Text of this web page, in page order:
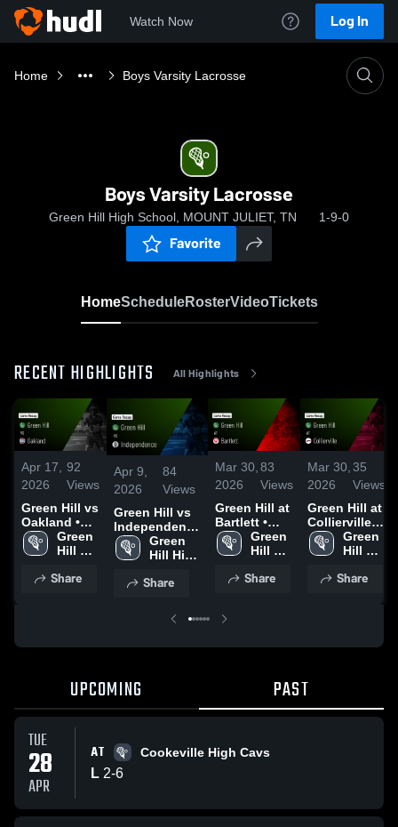
Watch Now Log In
Home Boys Varsity Lacrosse
Boys Varsity Lacrosse
Green Hill High School, MOUNT JULIET, TN 1-9-0
Favorite
HomeScheduleRosterVideoTickets
RECENT HIGHLIGHTS All Highlights
Apr 17,
2026
92
Views
Green Hill vs
Oakland •
Game Recap
• Apr 16,
Green
Hill
School
Share
Apr 9,
2026
84
Views
Green Hill vs
Independence
• Game Recap
• Apr 8, 2026
Green
Hill High
Share
Mar 30,
2026
83
Views
Green Hill at
Bartlett •
Game Recap
• Mar 30,
Green
Hill
School
Share
Mar 30,
2026
35
Views
Green Hill at
Collierville •
Game Recap
• Mar 30,
Green
Hill
School
Share
UPCOMING PAST
TUE
28
APR
AT Cookeville High Cavs
L 2-6